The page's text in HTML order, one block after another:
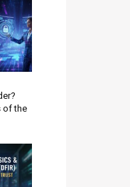
of the